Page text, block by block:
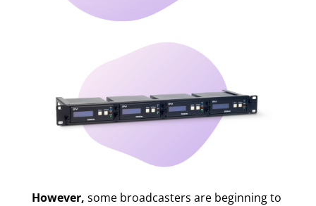
However, some broadcasters are beginning to